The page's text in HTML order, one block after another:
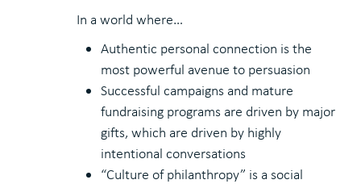
In a world where…
Authentic personal connection is the
most powerful avenue to persuasion
Successful campaigns and mature
fundraising programs are driven by major
gifts, which are driven by highly
intentional conversations
“Culture of philanthropy” is a social